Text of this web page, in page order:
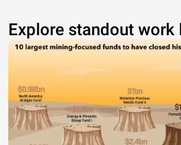
Explore standout work